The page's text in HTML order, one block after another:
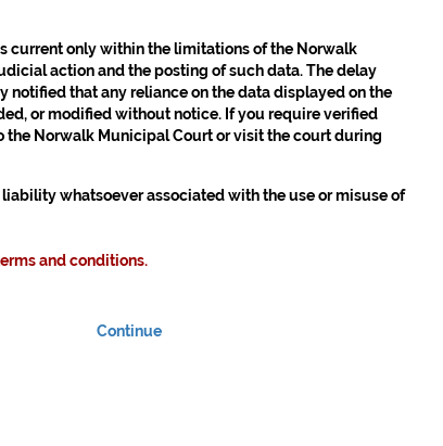
current only within the limitations of the Norwalk
action and the posting of such data. The delay
notified that any reliance on the data displayed on the
or modified without notice. If you require verified
the Norwalk Municipal Court or visit the court during
whatsoever associated with the use or misuse of
and conditions.
Continue